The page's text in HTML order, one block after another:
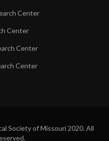
Center
Center
Center
Center
Society of Missouri 2020. All